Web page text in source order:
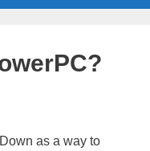
as a way to